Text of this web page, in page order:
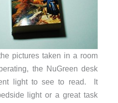
pictures taken in a room
the NuGreen desk
light to see to read. It
light or a great task